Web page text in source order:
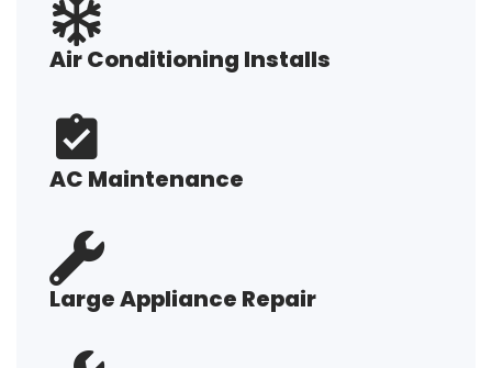
Air Conditioning Installs
AC Maintenance
Large Appliance Repair